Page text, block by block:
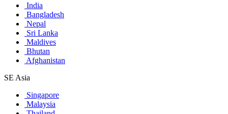
India
Bangladesh
Nepal
Sri Lanka
Maldives
Bhutan
Afghanistan
SE Asia
Singapore
Malaysia